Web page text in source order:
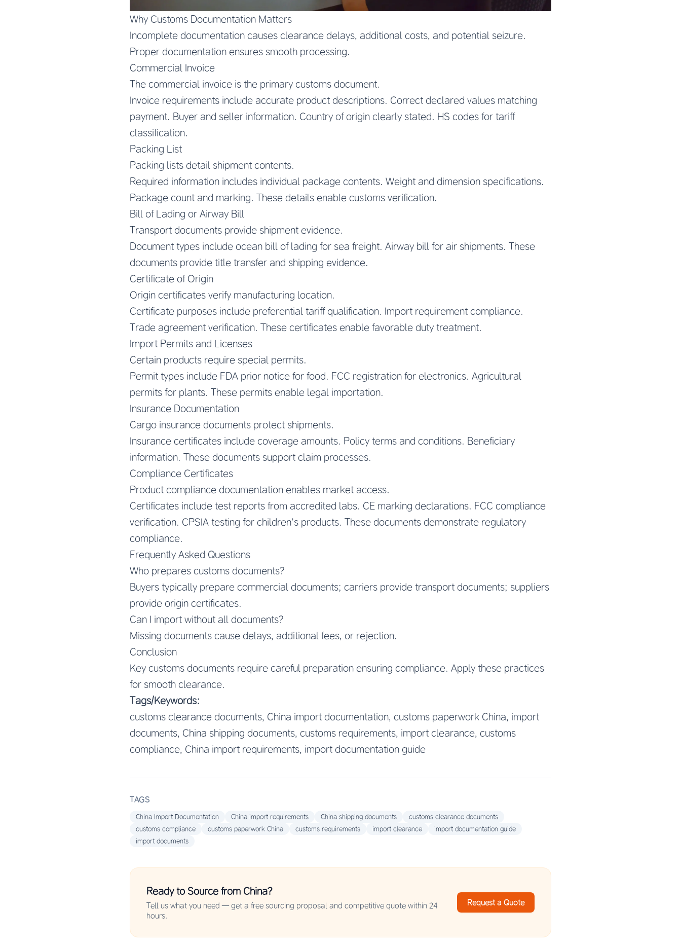
Why Customs Documentation Matters
Incomplete documentation causes clearance delays, additional costs, and potential seizure.
Proper documentation ensures smooth processing.
Commercial Invoice
The commercial invoice is the primary customs document.
Invoice requirements include accurate product descriptions. Correct declared values matching
payment. Buyer and seller information. Country of origin clearly stated. HS codes for tariff
classification.
Packing List
Packing lists detail shipment contents.
Required information includes individual package contents. Weight and dimension specifications.
Package count and marking. These details enable customs verification.
Bill of Lading or Airway Bill
Transport documents provide shipment evidence.
Document types include ocean bill of lading for sea freight. Airway bill for air shipments. These
documents provide title transfer and shipping evidence.
Certificate of Origin
Origin certificates verify manufacturing location.
Certificate purposes include preferential tariff qualification. Import requirement compliance.
Trade agreement verification. These certificates enable favorable duty treatment.
Import Permits and Licenses
Certain products require special permits.
Permit types include FDA prior notice for food. FCC registration for electronics. Agricultural
permits for plants. These permits enable legal importation.
Insurance Documentation
Cargo insurance documents protect shipments.
Insurance certificates include coverage amounts. Policy terms and conditions. Beneficiary
information. These documents support claim processes.
Compliance Certificates
Product compliance documentation enables market access.
Certificates include test reports from accredited labs. CE marking declarations. FCC compliance
verification. CPSIA testing for children’s products. These documents demonstrate regulatory
compliance.
Frequently Asked Questions
Who prepares customs documents?
Buyers typically prepare commercial documents; carriers provide transport documents; suppliers
provide origin certificates.
Can I import without all documents?
Missing documents cause delays, additional fees, or rejection.
Conclusion
Key customs documents require careful preparation ensuring compliance. Apply these practices
for smooth clearance.
Tags/Keywords:
customs clearance documents, China import documentation, customs paperwork China, import
documents, China shipping documents, customs requirements, import clearance, customs
compliance, China import requirements, import documentation guide
TAGS
China Import Documentation China import requirements China shipping documents
customs clearance documents
customs compliance
customs paperwork China customs requirements import clearance
import documentation guide
import documents
Ready to Source from China?
Tell us what you need — get a free sourcing proposal and competitive quote within 24
hours.
Request a Quote